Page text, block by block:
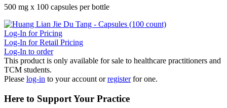
500 mg x 100 capsules per bottle
Log-In for Pricing
Log-In for Retail Pricing
Log-In to order
This product is only available for sale to healthcare practitioners and
TCM students.
Please log-in to your account orregister for one.
Here to Support Your Practice